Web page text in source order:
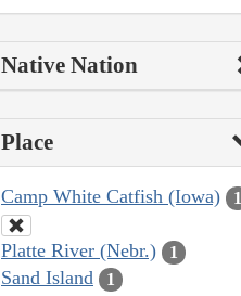
Native Nation
Place
Camp White Catfish (Iowa) 1
Platte River (Nebr.) 1
Sand Island 1